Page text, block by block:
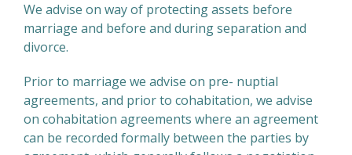
We advise on way of protecting assets before
marriage and before and during separation and
divorce.
Prior to marriage we advise on pre- nuptial
agreements, and prior to cohabitation, we advise
on cohabitation agreements where an agreement
can be recorded formally between the parties by